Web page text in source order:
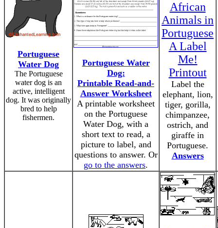
Portuguese
Water Dog
The Portuguese
water dog is an
active, intelligent
dog. It was originally
bred to help
fishermen.
Portuguese Water
Dog:
Printable Read-and-
Answer Worksheet
A printable worksheet
on the Portuguese
Water Dog, with a
short text to read, a
picture to label, and
questions to answer. Or
go to the answers.
African
Animals in
Portuguese
A Label
Me!
Printout
Label the
elephant, lion,
tiger, gorilla,
chimpanzee,
ostrich, and
giraffe in
Portuguese.
Answers